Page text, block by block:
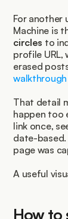
For another
Machine is
circles to
profile
erased
walkthrough
That detail
happen too
link once,
date-
page was
A useful
How to